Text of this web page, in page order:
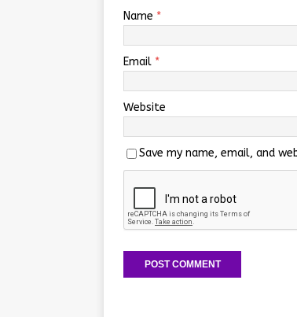
Name *
Email *
Website
Save my name, email, and